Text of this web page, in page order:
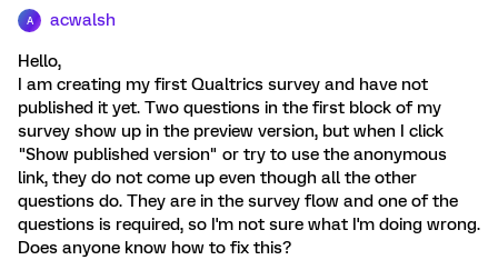
A acwalsh
Hello,
I am creating my first Qualtrics survey and have not
published it yet. Two questions in the first block of my
survey show up in the preview version, but when I click
"Show published version" or try to use the anonymous
link, they do not come up even though all the other
questions do. They are in the survey flow and one of the
questions is required, so I'm not sure what I'm doing wrong.
Does anyone know how to fix this?